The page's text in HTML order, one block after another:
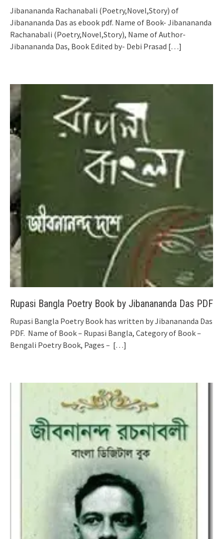
Jibanananda Rachanabali (Poetry,Novel,Story) of
Jibanananda Das as ebook pdf. Name of Book- Jibanananda
Rachanabali (Poetry,Novel,Story), Name of Author-
Jibanananda Das, Book Edited by- Debi Prasad […]
Rupasi Bangla Poetry Book by Jibanananda Das PDF
Rupasi Bangla Poetry Book has written by Jibanananda Das
PDF. Name of Book – Rupasi Bangla, Category of Book –
Bengali Poetry Book, Pages – […]